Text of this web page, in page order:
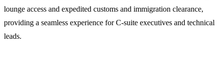
lounge access and expedited customs and immigration clearance,
providing a seamless experience for C-suite executives and technical
leads.